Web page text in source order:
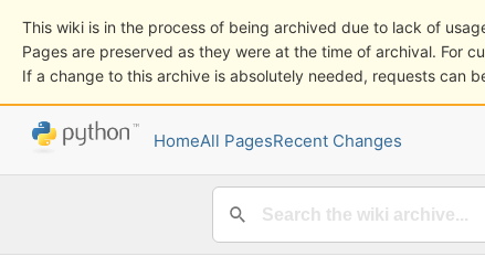
This wiki is in the process of being archived due to lack of
Pages are preserved as they were at the time of archival. For
If a change to this archive is absolutely needed, requests can
HomeAll PagesRecent Changes